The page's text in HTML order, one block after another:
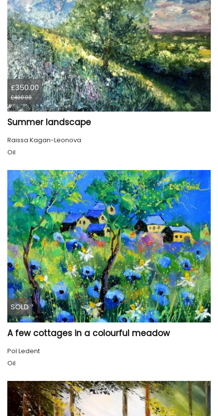
£350.00
£400.00
Summer landscape
Raissa Kagan-Leonova
Oil
SOLD
A few cottages in a colourful meadow
Pol Ledent
Oil